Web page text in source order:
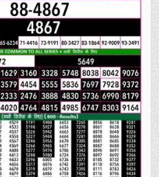
LOTTERY
7:30PM
RESULT
17
MAY
2026